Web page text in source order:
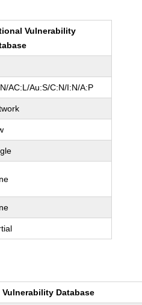
Vulnerability
AC:L/Au:S/C:N/I:N/A:P
Vulnerability Database